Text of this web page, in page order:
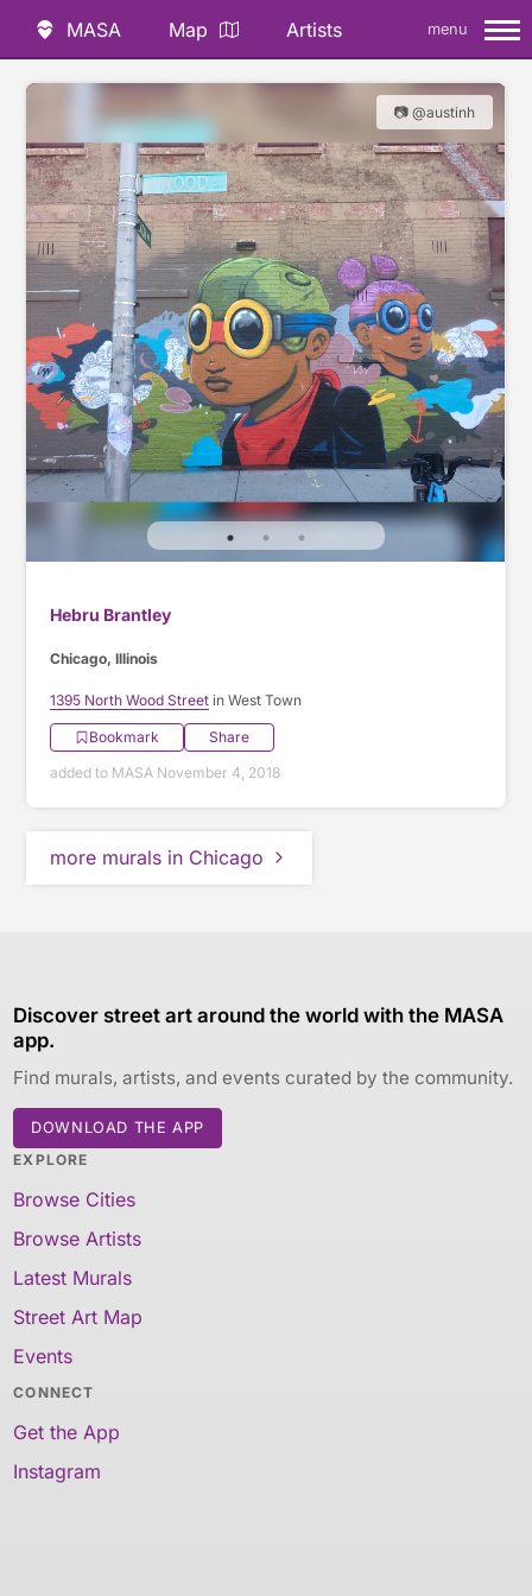
MASA Map Artists menu
📷 @austinh
Hebru Brantley
Chicago, Illinois
1395 North Wood Street in West Town
Bookmark
Share
added to MASA November 4, 2018
more murals in Chicago
Discover street art around the world with the MASA
app.
Find murals, artists, and events curated by the community.
DOWNLOAD THE APP
EXPLORE
Browse Cities
Browse Artists
Latest Murals
Street Art Map
Events
CONNECT
Get the App
Instagram